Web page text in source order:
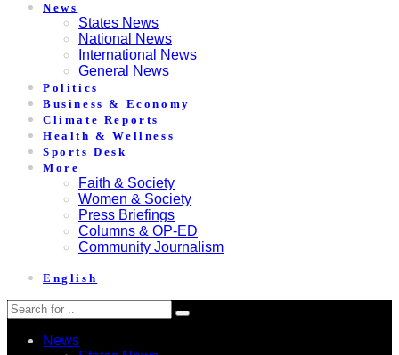
News
States News
National News
International News
General News
Politics
Business & Economy
Climate Reports
Health & Wellness
Sports Desk
More
Faith & Society
Women & Society
Press Briefings
Columns & OP-ED
Community Journalism
English
News